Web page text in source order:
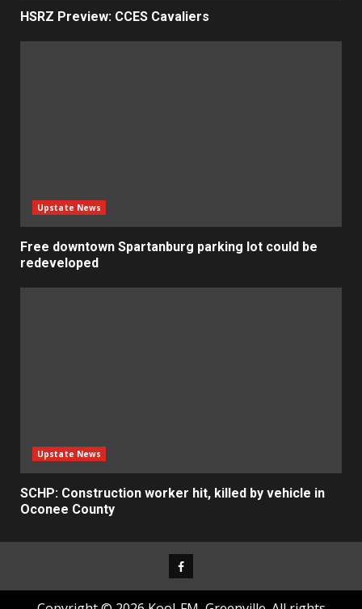
HSRZ Preview: CCES Cavaliers
Upstate News
Free downtown Spartanburg parking lot could be
redeveloped
Upstate News
SCHP: Construction worker hit, killed by vehicle in
Oconee County
Facebook